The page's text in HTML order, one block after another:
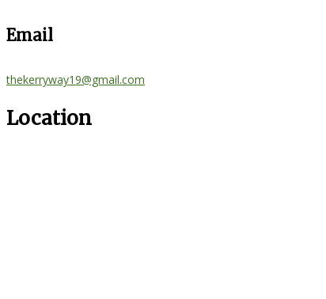
Email
thekerryway19@gmail.com
Location